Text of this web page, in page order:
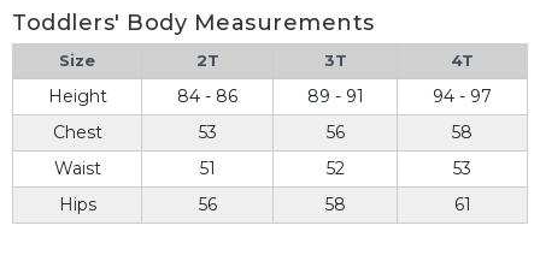
Toddlers' Body Measurements
Size 2T 3T 4T
Height 84 - 86 89 - 91
94 - 97
Chest
53 56
58
Waist
51 52
53
Hips
56 58 61